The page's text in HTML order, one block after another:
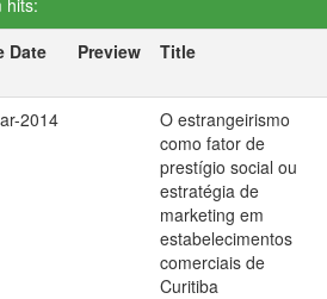
hits:
Date
Preview Title
2014
O estrangeirismo
como fator de
prestígio social ou
estratégia de
marketing em
estabelecimentos
comerciais de
Curitiba